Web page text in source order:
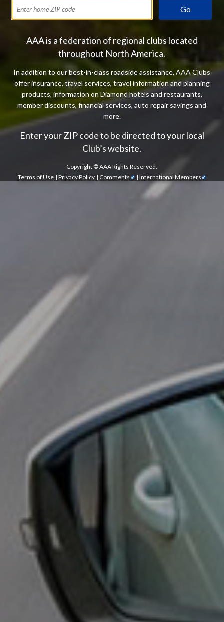
Go
AAA is a federation of regional clubs located
throughout North America.
In addition to our best-in-class roadside assistance, AAA Clubs
offer insurance, travel services, travel information and planning
products, information on Diamond hotels and restaurants,
member discounts, financial services, auto repair savings and
more.
Enter your ZIP code to be directed to your local
Club’s website.
Copyright ©AAA Rights Reserved.
Terms of Use | Privacy Policy | Comments | International Members